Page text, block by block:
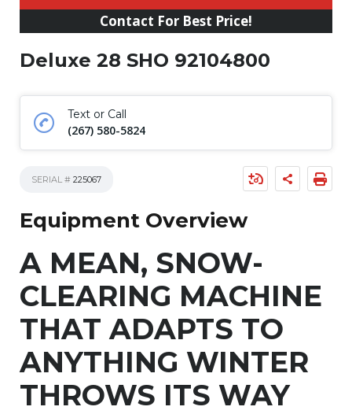
Contact For Best Price!
Deluxe 28 SHO 92104800
Text or Call
(267) 580-5824
SERIAL # 225067
Equipment Overview
A MEAN, SNOW-
CLEARING MACHINE
THAT ADAPTS TO
ANYTHING WINTER
THROWS ITS WAY